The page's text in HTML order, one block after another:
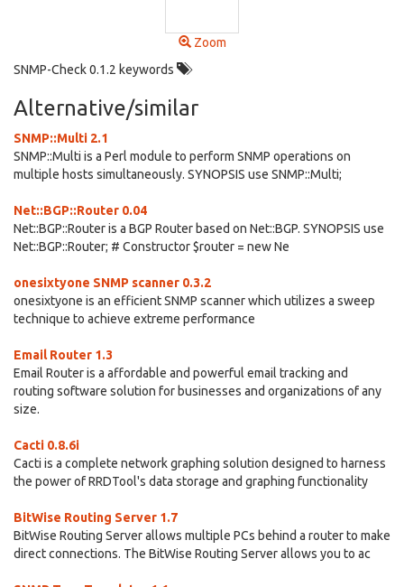
Zoom
SNMP-Check 0.1.2 keywords
Alternative/similar
SNMP::Multi 2.1
SNMP::Multi is a Perl module to perform SNMP operations on
multiple hosts simultaneously. SYNOPSIS use SNMP::Multi;
Net::BGP::Router 0.04
Net::BGP::Router is a BGP Router based on Net::BGP. SYNOPSIS use
Net::BGP::Router; # Constructor $router = new Ne
onesixtyone SNMP scanner 0.3.2
onesixtyone is an efficient SNMP scanner which utilizes a sweep
technique to achieve extreme performance
Email Router 1.3
Email Router is a affordable and powerful email tracking and
routing software solution for businesses and organizations of any
size.
Cacti 0.8.6i
Cacti is a complete network graphing solution designed to harness
the power of RRDTool's data storage and graphing functionality
BitWise Routing Server 1.7
BitWise Routing Server allows multiple PCs behind a router to make
direct connections. The BitWise Routing Server allows you to ac